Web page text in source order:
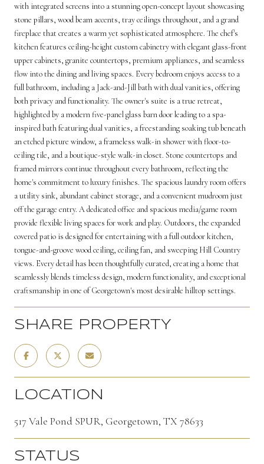
with integrated screens into a stunning open-concept layout showcasing
stone pillars, wood beam accents, tray ceilings throughout, and a grand
fireplace that creates a warm yet sophisticated atmosphere. The chef's
kitchen features ceiling-height custom cabinetry with elegant glass-front
upper cabinets, granite countertops, premium appliances, and seamless
flow into the dining and living spaces. Every bedroom enjoys access to a
full bathroom, including a Jack-and-Jill bath with dual vanities, offering
both privacy and functionality. The owner's suite is a true retreat,
highlighted by a modern five-panel glass barn door leading to a spa-
inspired bath featuring dual vanities, a freestanding soaking tub beneath
an etched picture window, a frameless walk-in shower with floor-to-
ceiling tile, and a boutique-style walk-in closet. Stone countertops and
framed mirrors continue throughout every bathroom, reflecting the
home's commitment to luxury finishes. The spacious laundry room offers
a utility sink, abundant cabinet storage, and a convenient mudroom just
off the garage entry. A dedicated office and spacious media/game room
provide flexible living spaces for work and play. Outdoors, the expanded
covered patio is designed for entertaining with a full outdoor kitchen,
tongue-and-groove wood ceiling, ceiling fan, and sweeping Hill Country
views. Every detail has been thoughtfully curated, creating a home that
seamlessly blends timeless design, modern functionality, and exceptional
craftsmanship in one of Georgetown's most desirable hilltop settings.
SHARE PROPERTY
LOCATION
517 Vale Pond SPUR, Georgetown, TX 78633
STATUS